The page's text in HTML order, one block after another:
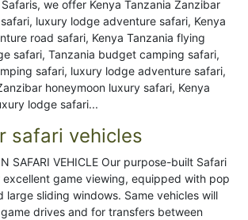
we offer Kenya Tanzania Zanzibar
luxury lodge adventure safari, Kenya
road safari, Kenya Tanzania flying
safari, Tanzania budget camping safari,
safari, luxury lodge adventure safari,
honeymoon luxury safari, Kenya
lodge safari...
safari vehicles
SAFARI VEHICLE Our purpose-built Safari
excellent game viewing, equipped with pop
large sliding windows. Same vehicles will
drives and for transfers between